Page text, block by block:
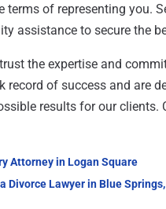
terms of representing you.
assistance to secure the
the expertise and
record of success and are
results for our clients.
Attorney in Logan Square
Divorce Lawyer in Blue Springs,